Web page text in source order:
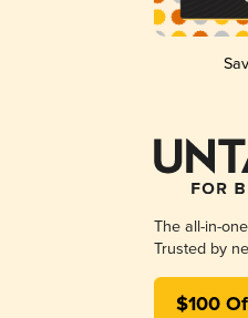
The all-in-
Trusted by
$100